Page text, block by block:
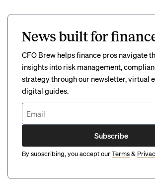
News built for
CFO Brew helps finance pros navigate
insights into risk management,
strategy through our newsletter, virtual
digital guides.
Subscribe
By subscribing, you accept ourTerms&